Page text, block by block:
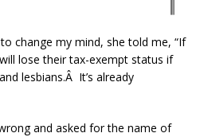
change my mind, she told me, “If
lose their tax-exempt status if
lesbians.Â It’s already
and asked for the name of